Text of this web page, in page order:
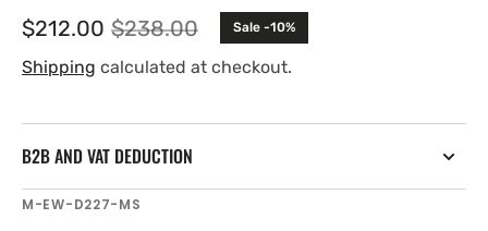
Sale
price
$212.00 Regular
price
$238.00 Sale -10%
Shipping calculated at checkout.
B2B AND VAT DEDUCTION
SKU:
M-EW-D227-MS